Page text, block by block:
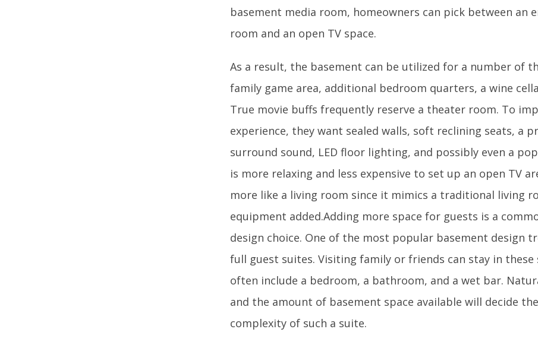
basement media room, homeowners can pick between an
room and an open TV space.
As a result, the basement can be utilized for a number of
family game area, additional bedroom quarters, a wine
True movie buffs frequently reserve a theater room. To
experience, they want sealed walls, soft reclining seats, a
surround sound, LED floor lighting, and possibly even a
is more relaxing and less expensive to set up an open TV
more like a living room since it mimics a traditional living
equipment added.Adding more space for guests is a
design choice. One of the most popular basement design
full guest suites. Visiting family or friends can stay in these
often include a bedroom, a bathroom, and a wet bar.
and the amount of basement space available will decide
complexity of such a suite.